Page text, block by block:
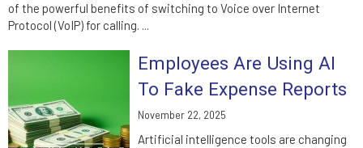
of the powerful benefits of switching to Voice over Internet
Protocol (VoIP) for calling. ...
Employees Are Using AI
To Fake Expense Reports
November 22, 2025
Artificial intelligence tools are changing